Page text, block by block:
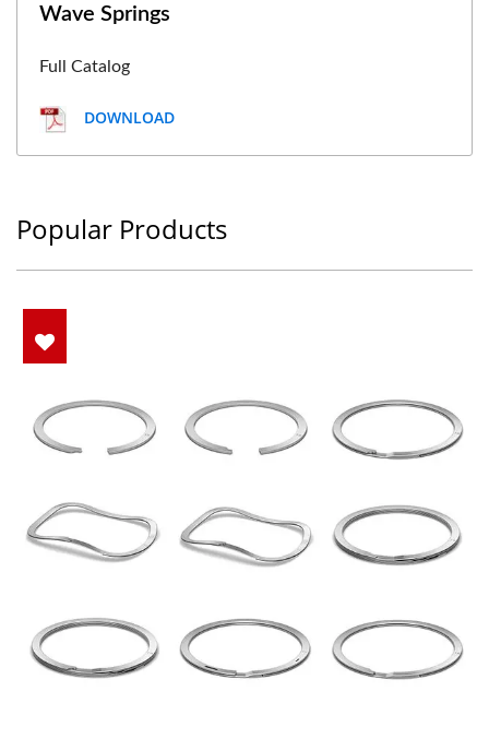
Wave Springs
Full Catalog
DOWNLOAD
Popular Products